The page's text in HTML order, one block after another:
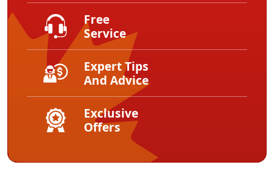
Free
Service
Expert Tips
And Advice
Exclusive
Offers